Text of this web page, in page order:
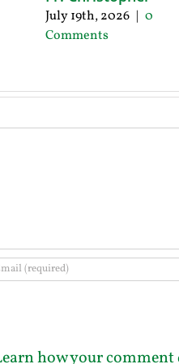
July 19th, 2026 | 0
Comments
how your comment